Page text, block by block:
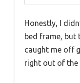
Honestly, I
bed frame, but
caught me off
right out of the